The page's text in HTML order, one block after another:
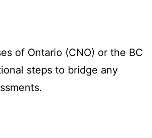
of Ontario (CNO) or the BC
steps to bridge any